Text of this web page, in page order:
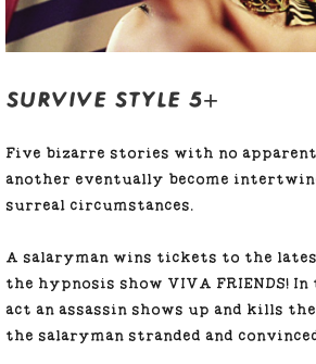
SURVIVE STYLE 5+
Five bizarre stories with no
another eventually become
surreal circumstances.
A salaryman wins tickets to the
the hypnosis show VIVA FRIENDS!
act an assassin shows up and kills
the salaryman stranded and